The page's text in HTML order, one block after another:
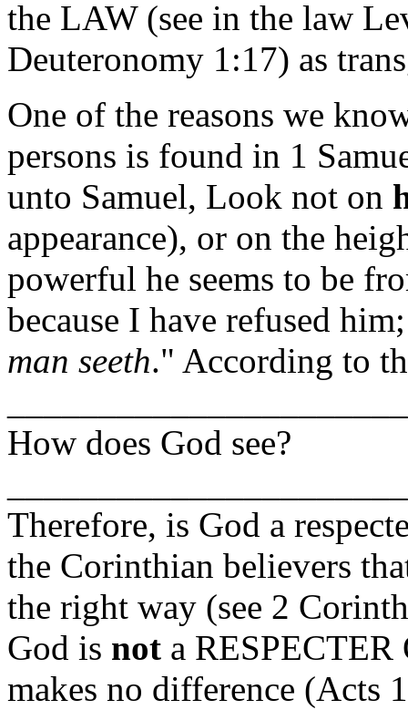
the LAW (see in the law
Deuteronomy 1:17) as
One of the reasons we
persons is found in 1
unto Samuel, Look not on
appearance), or on the
powerful he seems to be
because I have refused
man seeth." According to
How does God see?
Therefore, is God a
the Corinthian believers
the right way (see 2
God is not a
makes no difference (Acts